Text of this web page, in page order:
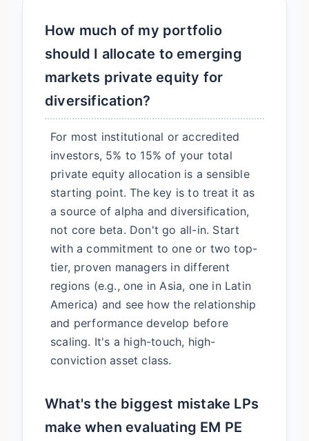
How much of my portfolio
should I allocate to emerging
markets private equity for
diversification?
For most institutional or accredited
investors, 5% to 15% of your total
private equity allocation is a sensible
starting point. The key is to treat it as
a source of alpha and diversification,
not core beta. Don't go all-in. Start
with a commitment to one or two top-
tier, proven managers in different
regions (e.g., one in Asia, one in Latin
America) and see how the relationship
and performance develop before
scaling. It's a high-touch, high-
conviction asset class.
What's the biggest mistake LPs
make when evaluating EM PE